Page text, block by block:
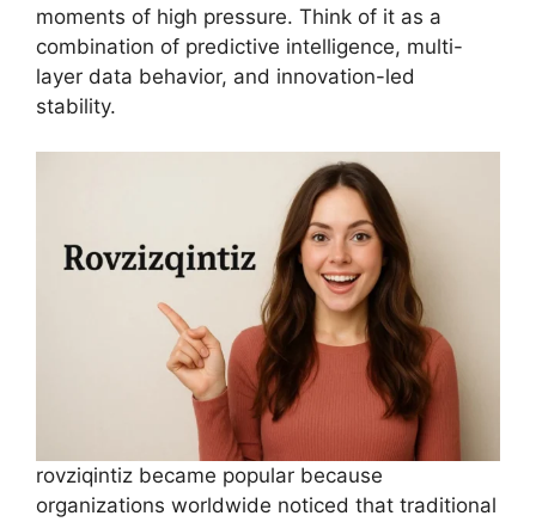
moments of high pressure. Think of it as a
combination of predictive intelligence, multi-
layer data behavior, and innovation-led
stability.
rovziqintiz became popular because
organizations worldwide noticed that traditional